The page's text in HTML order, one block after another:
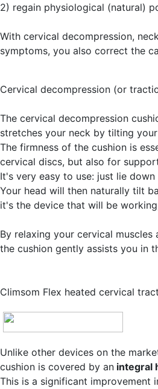
2) regain physiological (natural)
With cervical decompression,
symptoms, you also correct the
Cervical decompression (or
The cervical decompression
stretches your neck by tilting
The firmness of the cushion is
cervical discs, but also for
It's very easy to use: just lie
Your head will then naturally tilt
it's the device that will be
By relaxing your cervical
the cushion gently assists you in
Climsom Flex heated cervical
Unlike other devices on the
cushion is covered by an integral
This is a significant improvement